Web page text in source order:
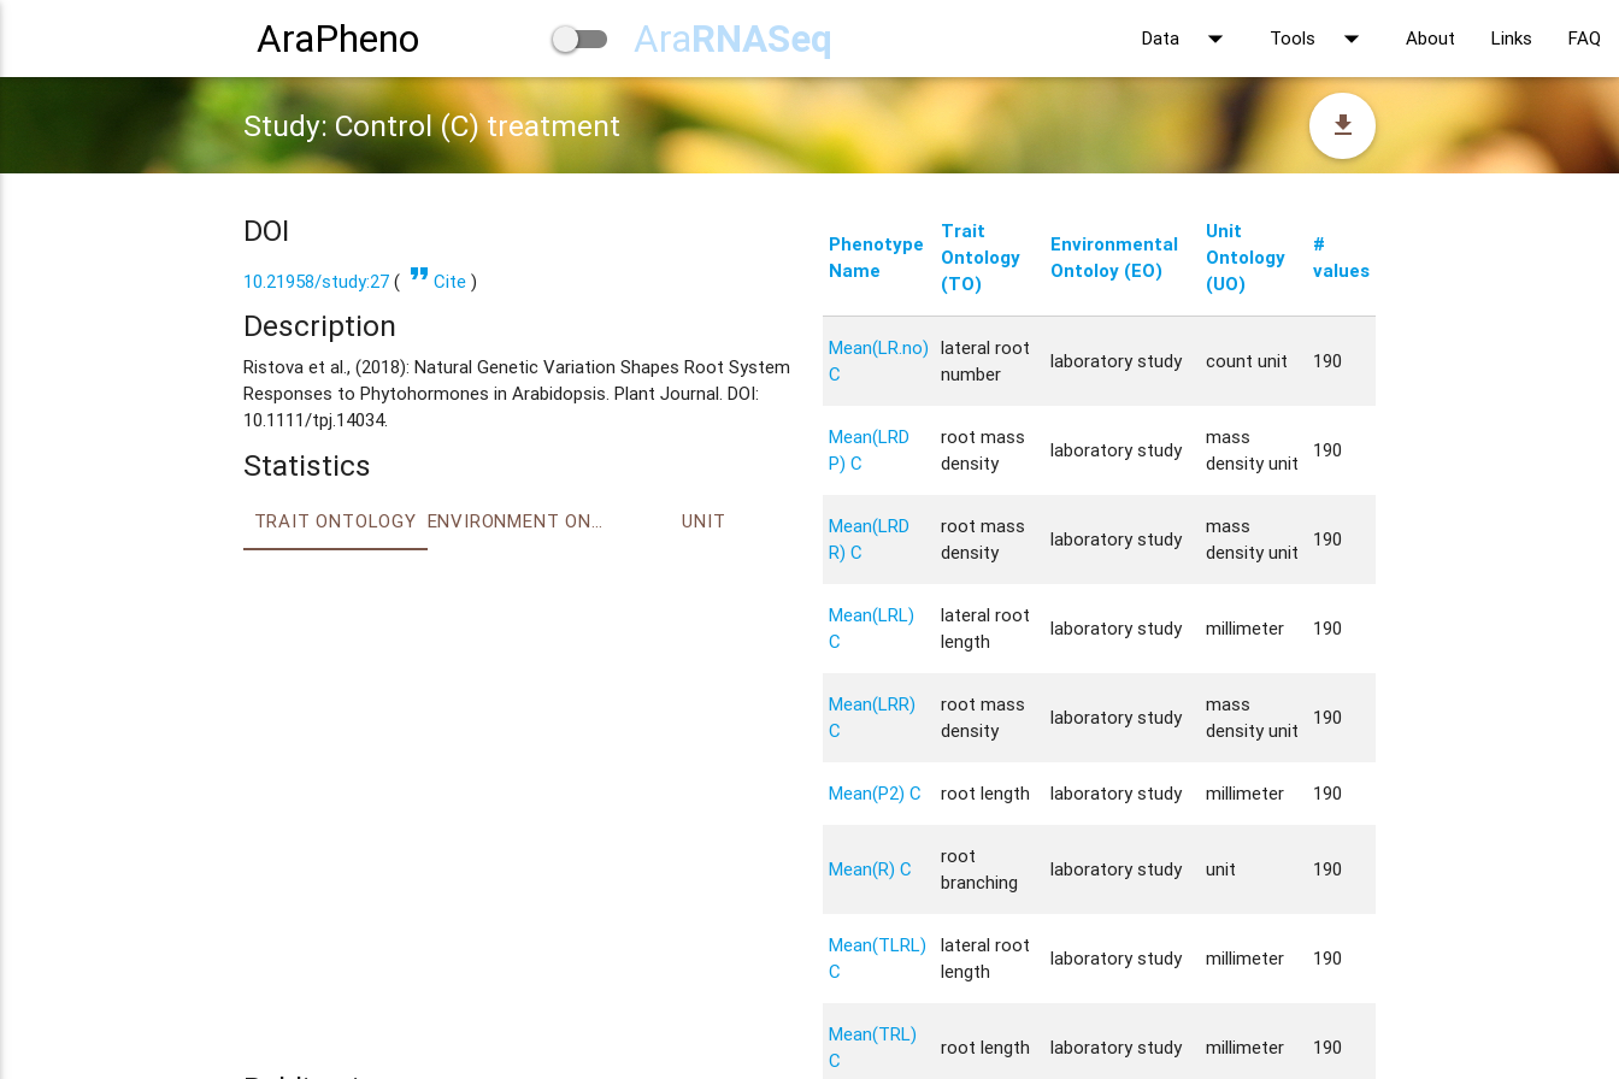
AraPheno AraRNASeq Data arrow_drop_down Tools arrow_drop_down About Links FAQ
Study: Control (C) treatment file_download
DOI
10.21958/study:27( format_quote Cite )
Description
Ristova et al., (2018): Natural Genetic Variation Shapes Root System
Responses to Phytohormones in Arabidopsis. Plant Journal. DOI:
10.1111/tpj.14034.
Statistics
TRAIT ONTOLOGY ENVIRONMENT ONTOLOGY UNIT
Phenotype
Name
Trait
Ontology
(TO)
Environmental
Ontoloy (EO)
Unit
Ontology
(UO)
#
values
Mean(LR.no)
C
lateral root
number
laboratory study count unit 190
Mean(LRD
P) C
root mass
density
laboratory study
mass
density unit
190
Mean(LRD
R) C
root mass
density
laboratory study
mass
density unit
190
Mean(LRL)
C
lateral root
length
laboratory study millimeter 190
Mean(LRR)
C
root mass
density
laboratory study
mass
density unit
190
Mean(P2) C root length laboratory study millimeter 190
Mean(R) C
root
branching
laboratory study unit 190
Mean(TLRL)
C
lateral root
length
laboratory study millimeter 190
Mean(TRL)
C
root length laboratory study millimeter 190